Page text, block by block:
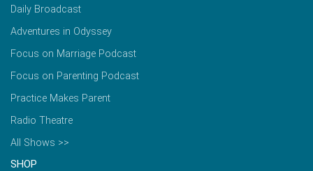
Daily Broadcast
Adventures in Odyssey
Focus on Marriage Podcast
Focus on Parenting Podcast
Practice Makes Parent
Radio Theatre
All Shows >>
SHOP